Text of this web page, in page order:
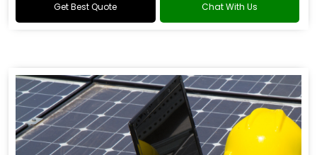
Get Best Quote Chat With Us